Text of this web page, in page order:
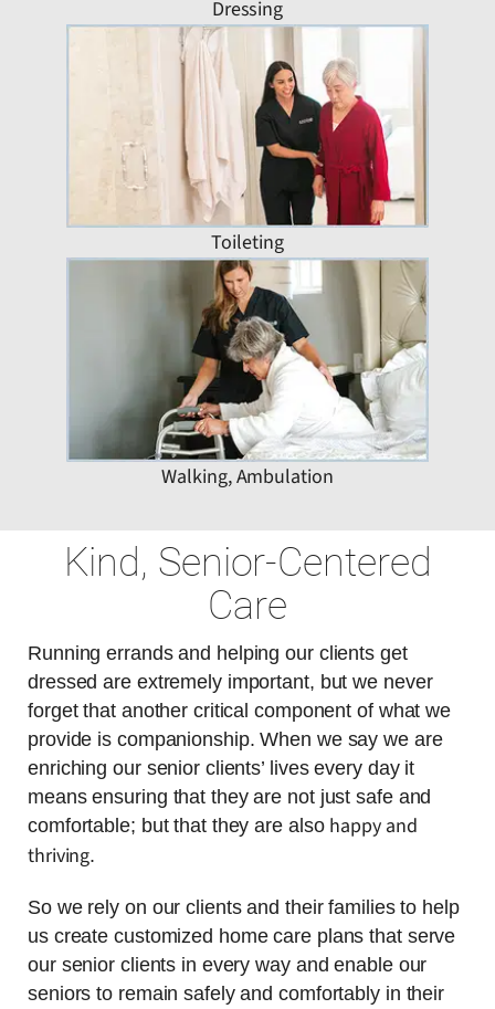
Dressing
Toileting
Walking, Ambulation
Kind, Senior-Centered
Care
Running errands and helping our clients get
dressed are extremely important, but we never
forget that another critical component of what we
provide is companionship. When we say we are
enriching our senior clients’ lives every day it
means ensuring that they are not just safe and
comfortable; but that they are also happy and
thriving.
So we rely on our clients and their families to help
us create customized home care plans that serve
our senior clients in every way and enable our
seniors to remain safely and comfortably in their